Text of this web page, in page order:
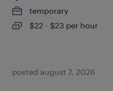
temporary
$22 - $23 per hour
posted august 7, 2026